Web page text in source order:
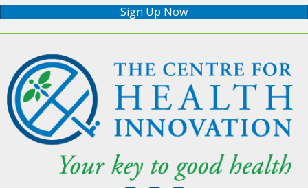
Sign Up Now